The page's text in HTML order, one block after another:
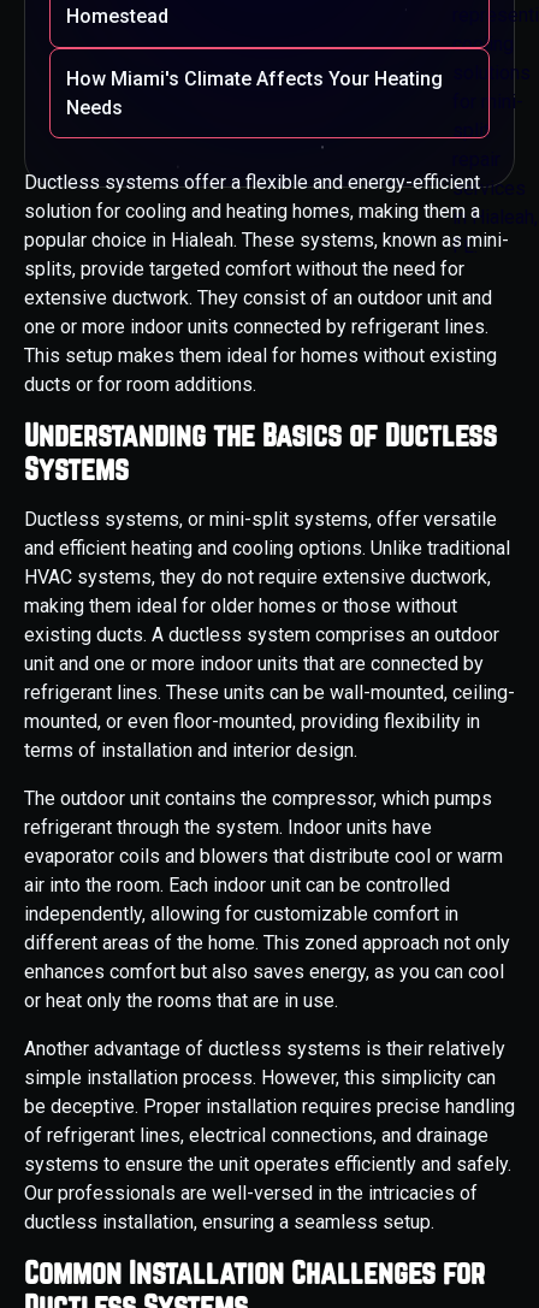
Ductless systems offer a flexible and energy-efficient
solution for cooling and heating homes, making them a
popular choice in Hialeah. These systems, known as mini-
splits, provide targeted comfort without the need for
extensive ductwork. They consist of an outdoor unit and
one or more indoor units connected by refrigerant lines.
This setup makes them ideal for homes without existing
ducts or for room additions.
Understanding the Basics of Ductless
Systems
Ductless systems, or mini-split systems, offer versatile
and efficient heating and cooling options. Unlike traditional
HVAC systems, they do not require extensive ductwork,
making them ideal for older homes or those without
existing ducts. A ductless system comprises an outdoor
unit and one or more indoor units that are connected by
refrigerant lines. These units can be wall-mounted, ceiling-
mounted, or even floor-mounted, providing flexibility in
terms of installation and interior design.
The outdoor unit contains the compressor, which pumps
refrigerant through the system. Indoor units have
evaporator coils and blowers that distribute cool or warm
air into the room. Each indoor unit can be controlled
independently, allowing for customizable comfort in
different areas of the home. This zoned approach not only
enhances comfort but also saves energy, as you can cool
or heat only the rooms that are in use.
Another advantage of ductless systems is their relatively
simple installation process. However, this simplicity can
be deceptive. Proper installation requires precise handling
of refrigerant lines, electrical connections, and drainage
systems to ensure the unit operates efficiently and safely.
Our professionals are well-versed in the intricacies of
ductless installation, ensuring a seamless setup.
Common Installation Challenges for
Homestead
How Miami's Climate Affects Your Heating
Needs